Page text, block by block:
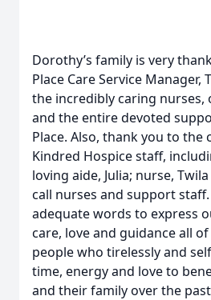
Dorothy’s family is very
Place Care Service Manager,
the incredibly caring nurses,
and the entire devoted
Place. Also, thank you to the
Kindred Hospice staff,
loving aide, Julia; nurse,
call nurses and support
adequate words to express
care, love and guidance all
people who tirelessly and
time, energy and love to
and their family over the